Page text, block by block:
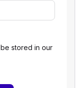
stored in our